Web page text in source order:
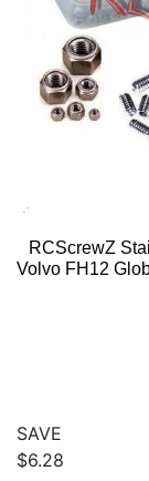
RCScrewZ
Volvo FH12
SAVE
$6.28